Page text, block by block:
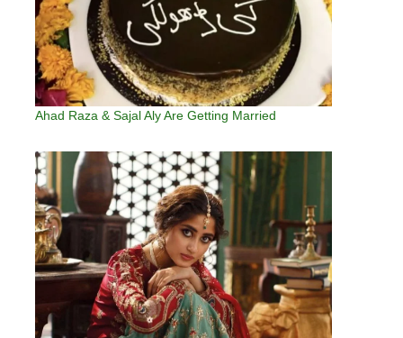
Ahad Raza & Sajal Aly Are Getting Married